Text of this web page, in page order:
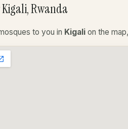
Rwanda
to you in Kigali on the